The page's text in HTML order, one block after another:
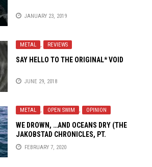
JANUARY 23, 2019
METAL , REVIEWS
SAY HELLO TO THE ORIGINAL*VOID
JUNE 29, 2018
METAL , OPEN SWIM , OPINION
WE DROWN, …AND OCEANS DRY (THE
JAKOBSTAD CHRONICLES, PT.
ZWEIHÄNDER)
FEBRUARY 7, 2020